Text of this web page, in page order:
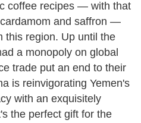
coffee recipes — with that
and saffron —
this region. Up until the
a monopoly on global
trade put an end to their
is reinvigorating Yemen's
with an exquisitely
the perfect gift for the